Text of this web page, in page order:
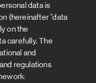
data is
(hereinafter “data
on the
carefully. The
and
regulations